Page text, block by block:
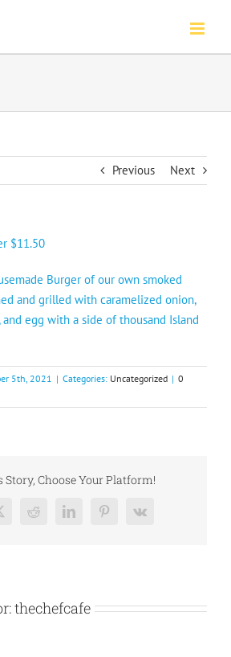
Previous Next
$11.50
Burger of our own smoked
and grilled with caramelized onion,
and egg with a side of thousand Island
5th, 2021 | Categories: Uncategorized | 0
Story, Choose Your Platform!
RedditLinkedInPinterest
Vk
thechefcafe